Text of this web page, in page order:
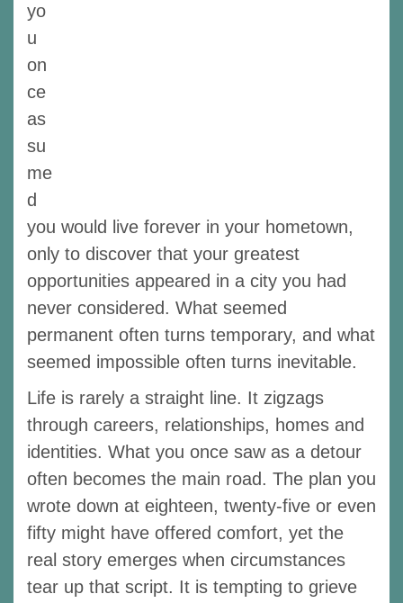
yo
u
on
ce
as
su
me
d
you would live forever in your hometown,
only to discover that your greatest
opportunities appeared in a city you had
never considered. What seemed
permanent often turns temporary, and what
seemed impossible often turns inevitable.
Life is rarely a straight line. It zigzags
through careers, relationships, homes and
identities. What you once saw as a detour
often becomes the main road. The plan you
wrote down at eighteen, twenty-five or even
fifty might have offered comfort, yet the
real story emerges when circumstances
tear up that script. It is tempting to grieve